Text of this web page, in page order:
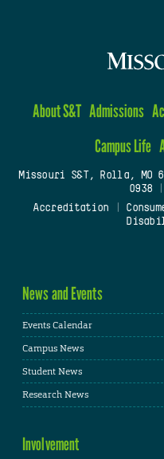
About S&T Admissions
Campus Life
Missouri S&T, Rolla, MO
0938
Accreditation
News and Events
Events Calendar
Campus News
Student News
Research News
Involvement